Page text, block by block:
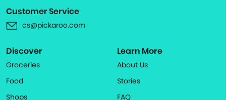
Customer Service
cs@pickaroo.com
Discover
Groceries
Food
Shops
Learn More
About Us
Stories
FAQ